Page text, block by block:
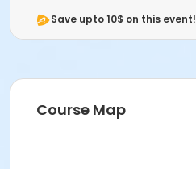
Save upto 10$ on this event!
Course Map